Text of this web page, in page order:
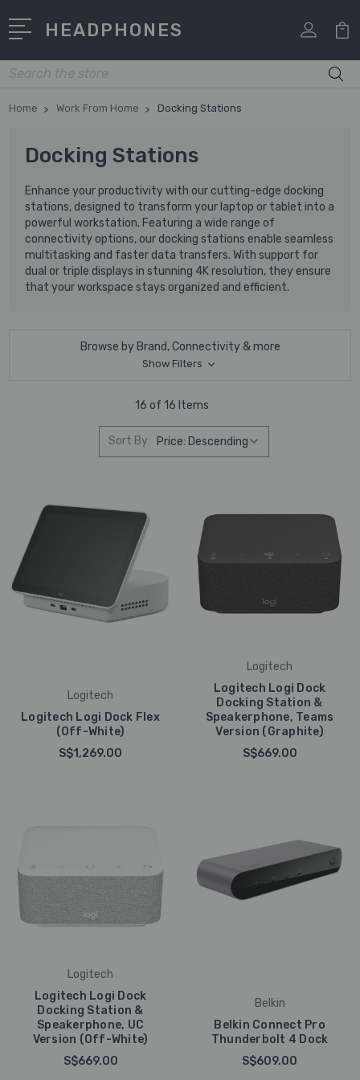
HEADPHONES
Search
Home Work From Home Docking Stations
Docking Stations
Enhance your productivity with our cutting-edge docking
stations, designed to transform your laptop or tablet into a
powerful workstation. Featuring a wide range of
connectivity options, our docking stations enable seamless
multitasking and faster data transfers. With support for
dual or triple displays in stunning 4K resolution, they ensure
that your workspace stays organized and efficient.
Browse by Brand, Connectivity & more
Show Filters
16 of 16 Items
Sort By:
Logitech
Logitech Logi Dock Flex
(Off-White)
S$1,269.00
Logitech
Logitech Logi Dock
Docking Station &
Speakerphone, Teams
Version (Graphite)
S$669.00
Logitech
Logitech Logi Dock
Docking Station &
Speakerphone, UC
Version (Off-White)
S$669.00
Belkin
Belkin Connect Pro
Thunderbolt 4 Dock
S$609.00